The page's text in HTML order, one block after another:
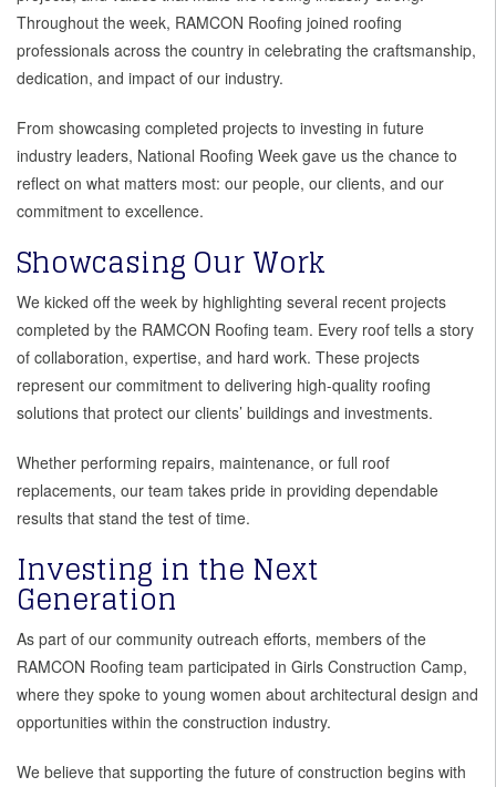
Throughout the week, RAMCON Roofing joined roofing
professionals across the country in celebrating the craftsmanship,
dedication, and impact of our industry.
From showcasing completed projects to investing in future
industry leaders, National Roofing Week gave us the chance to
reflect on what matters most: our people, our clients, and our
commitment to excellence.
Showcasing Our Work
We kicked off the week by highlighting several recent projects
completed by the RAMCON Roofing team. Every roof tells a story
of collaboration, expertise, and hard work. These projects
represent our commitment to delivering high-quality roofing
solutions that protect our clients’ buildings and investments.
Whether performing repairs, maintenance, or full roof
replacements, our team takes pride in providing dependable
results that stand the test of time.
Investing in the Next
Generation
As part of our community outreach efforts, members of the
RAMCON Roofing team participated in Girls Construction Camp,
where they spoke to young women about architectural design and
opportunities within the construction industry.
We believe that supporting the future of construction begins with